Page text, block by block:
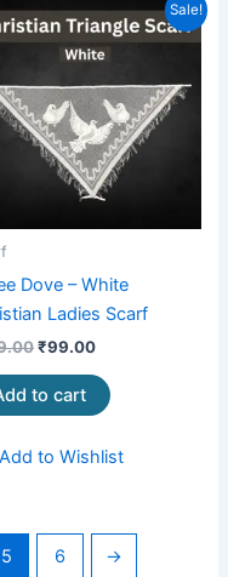
Sale!
Dove – White
Ladies Scarf
price
was:
₹199.00.
₹99.00
price
is:
₹99.00.
to cart
Add to Wishlist
5 6 →